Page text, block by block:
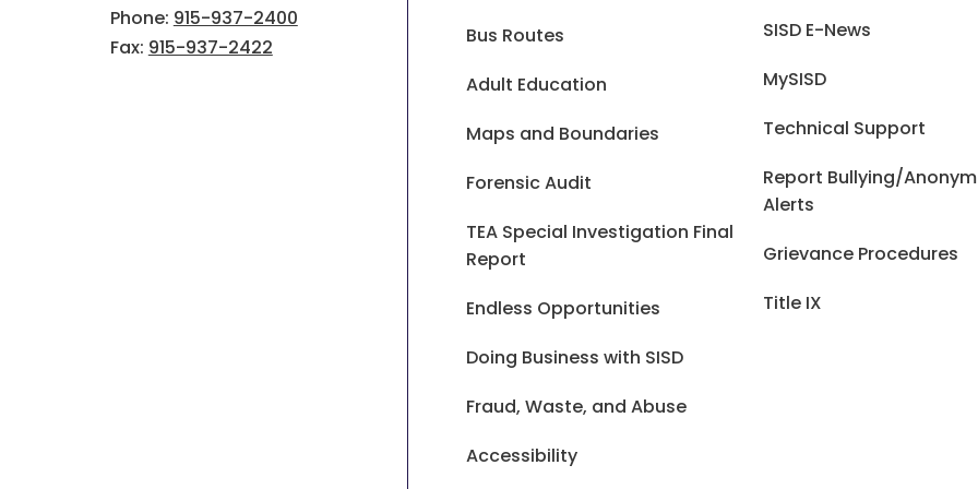
Phone: 915-937-2400
Fax: 915-937-2422
Bus Routes
Adult Education
Maps and Boundaries
Forensic Audit
TEA Special Investigation Final
Report
Endless Opportunities
Doing Business with SISD
Fraud, Waste, and Abuse
Accessibility
SISD E-News
MySISD
Technical Support
Report Bullying/
Alerts
Grievance Procedures
Title IX